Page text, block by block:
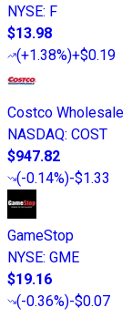
NYSE: F
$13.98
(+1.38%)+$0.19
Costco Wholesale
NASDAQ: COST
$947.82
(-0.14%)-$1.33
GameStop
NYSE: GME
$19.16
(-0.36%)-$0.07